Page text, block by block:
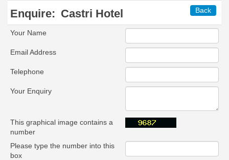
Back
Enquire: Castri Hotel
Your Name
Email Address
Telephone
Your Enquiry
This graphical image contains a
number
Please type the number into this
box